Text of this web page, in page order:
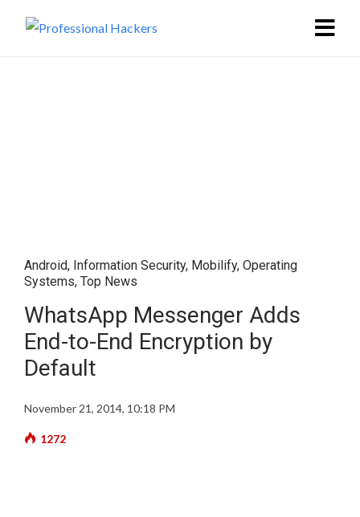
Android, Information Security, Mobilify, Operating
Systems, Top News
WhatsApp Messenger Adds
End-to-End Encryption by
Default
November 21, 2014, 10:18 PM
1272